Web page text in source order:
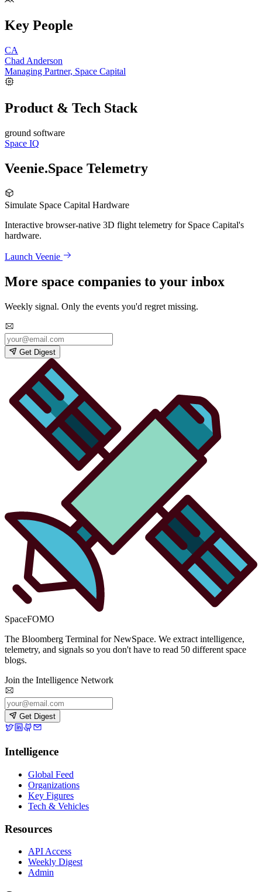
Key People
CA
Chad Anderson
Managing Partner, Space Capital
Product & Tech Stack
ground software
Space IQ
Veenie.Space Telemetry
Simulate Space Capital Hardware
Interactive browser-native 3D flight telemetry for Space Capital's
hardware.
Launch Veenie
More space companies to your inbox
Weekly signal. Only the events you'd regret missing.
Get Digest
SpaceFOMO
The Bloomberg Terminal for NewSpace. We extract intelligence,
telemetry, and signals so you don't have to read 50 different space
blogs.
Join the Intelligence Network
Get Digest
Intelligence
Global Feed
Organizations
Key Figures
Tech & Vehicles
Resources
API Access
Weekly Digest
Admin